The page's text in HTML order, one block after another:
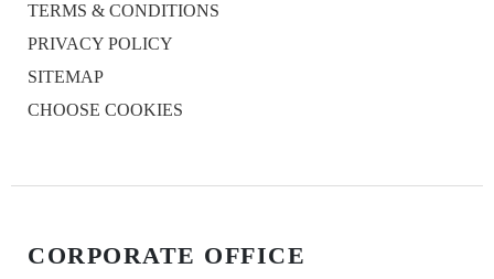
TERMS & CONDITIONS
PRIVACY POLICY
SITEMAP
CHOOSE COOKIES
CORPORATE OFFICE